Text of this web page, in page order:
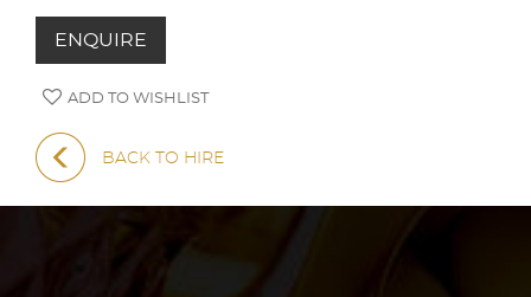
ENQUIRE
ADD TO WISHLIST
BACK TO HIRE